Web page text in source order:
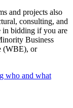
and projects also
consulting, and
in bidding if you are
Business
(WBE), or
who and what